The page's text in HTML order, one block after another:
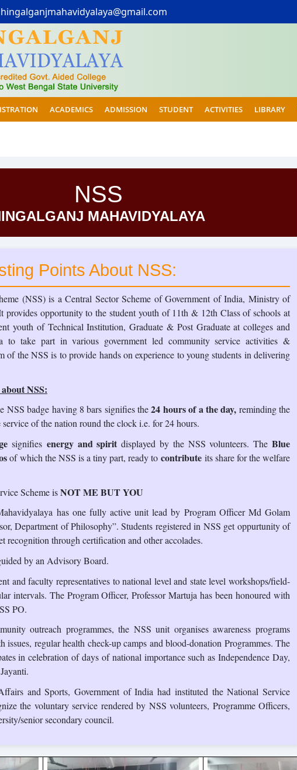
hingalganjmahavidyalaya@gmail.com
ACADEMICS ADMISSION STUDENT ACTIVITIES LIBRARY
NSS
MAHAVIDYALAYA
Points About NSS:
(NSS) is a Central Sector Scheme of Government of India, Ministry of
opportunity to the student youth of 11th & 12th Class of schools at
youth of Technical Institution, Graduate & Post Graduate at colleges and
to take part in various government led community service activities &
of the NSS is to provide hands on experience to young students in delivering
NSS:
NSS badge having 8 bars signifies the24 hours of a the day, reminding the
of the nation round the clock i.e. for 24 hours.
signifies energy and spirit displayed by the NSS volunteers. TheBlue
of which the NSS is a tiny part, ready to contribute its share for the welfare
Scheme isNOT ME BUT YOU
has one fully active unit lead by Program Officer Md Golam
Department of Philosophy”. Students registered in NSS get oppurtunity of
recognition through certification and other accolades.
by an Advisory Board.
and faculty representatives to national level and state level workshops/field-
intervals. The Program Officer, Professor Martuja has been honoured with
PO.
outreach programmes, the NSS unit organises awareness programs
issues, regular health check-up camps and blood-donation Programmes. The
in celebration of days of national importance such as Independence Day,
and Sports, Government of India had instituted the National Service
the voluntary service rendered by NSS volunteers, Programme Officers,
senior secondary council.